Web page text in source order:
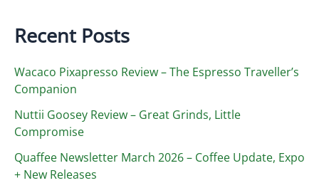
Recent Posts
Wacaco Pixapresso Review ­– The Espresso Traveller’s
Companion
Nuttii Goosey Review – Great Grinds, Little
Compromise
Quaffee Newsletter March 2026 – Coffee Update, Expo
+ New Releases